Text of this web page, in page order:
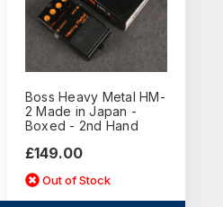
Boss Heavy Metal HM-
2 Made in Japan -
Boxed - 2nd Hand
£149.00
Out of Stock